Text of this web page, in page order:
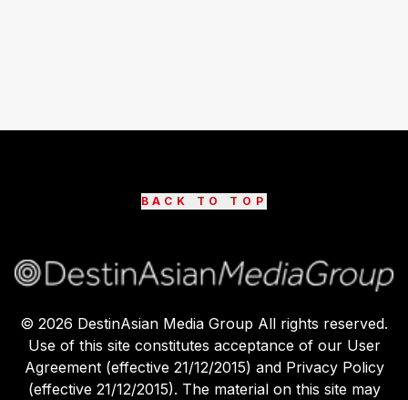
BACK TO TOP
© 2026 DestinAsian Media Group All rights reserved.
Use of this site constitutes acceptance of our User
Agreement (effective 21/12/2015) and Privacy Policy
(effective 21/12/2015). The material on this site may